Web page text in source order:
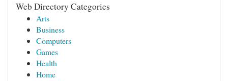
Web Directory Categories
Arts
Business
Computers
Games
Health
Home